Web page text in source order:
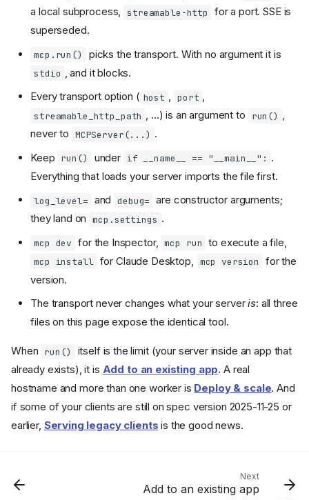
Pick a transport
mcp.run()
stdio
Try it
Streamable HTTP
a local subprocess,
streamable-http
for a port. SSE is
superseded.
mcp.run() picks the transport. With no argument it is
stdio
, and it blocks.
Every transport option ( host , port ,
streamable_http_path , ...) is an argument to run() ,
never to MCPServer(...) .
Keep run() under if __name__ == "__main__": .
Everything that loads your server imports the file first.
log_level= and debug= are constructor arguments;
they land on
mcp.settings .
mcp dev for the Inspector, mcp run to execute a file,
mcp install for Claude Desktop, mcp version
for the
version.
The transport never changes what your serveris: all three
files on this page expose the identical tool.
When run()
itself is the limit (your server inside an app that
already exists), it is Add to an existing app. A real
hostname and more than one worker is Deploy & scale. And
if some of your clients are still on spec version 2025-11-25 or
earlier, Serving legacy clients is the good news.
Next
Add to an existing app